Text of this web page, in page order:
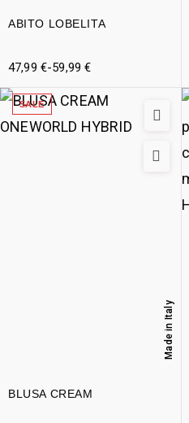
ABITO LOBELITA
47,99 €-59,99€
SALE
BLUSA CREAM
Made in Italy